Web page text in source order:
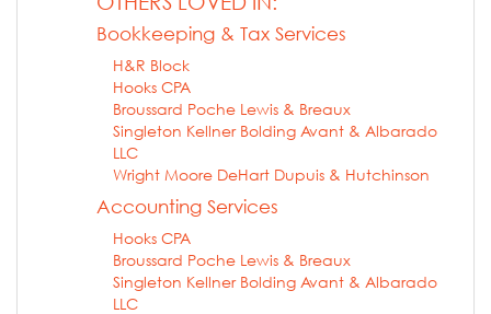
Bookkeeping & Tax Services
H&R Block
Hooks CPA
Broussard Poche Lewis & Breaux
Singleton Kellner Bolding Avant & Albarado
LLC
Wright Moore DeHart Dupuis & Hutchinson
Accounting Services
Hooks CPA
Broussard Poche Lewis & Breaux
Singleton Kellner Bolding Avant & Albarado
LLC